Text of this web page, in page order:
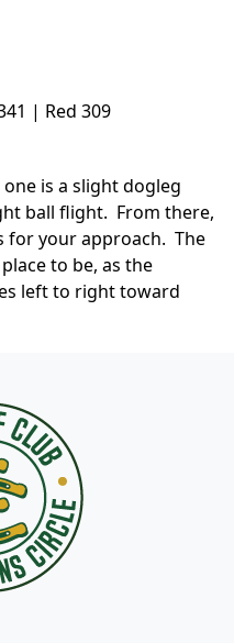
| Red 309
is a slight dogleg
ball flight. From there,
for your approach. The
to be, as the
left to right toward